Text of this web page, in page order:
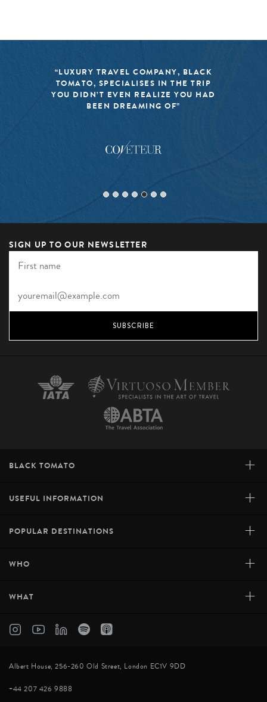
“LUXURY TRAVEL COMPANY, BLACK
TOMATO, SPECIALISES IN THE TRIP
YOU DIDN’T EVEN REALIZE YOU HAD
BEEN DREAMING OF”
SIGN UP TO OUR NEWSLETTER
SUBSCRIBE
BLACK TOMATO +
USEFUL INFORMATION +
POPULAR DESTINATIONS +
WHO +
WHAT +
Albert House, 256-260 Old Street, London EC1V 9DD
+44 207 426 9888